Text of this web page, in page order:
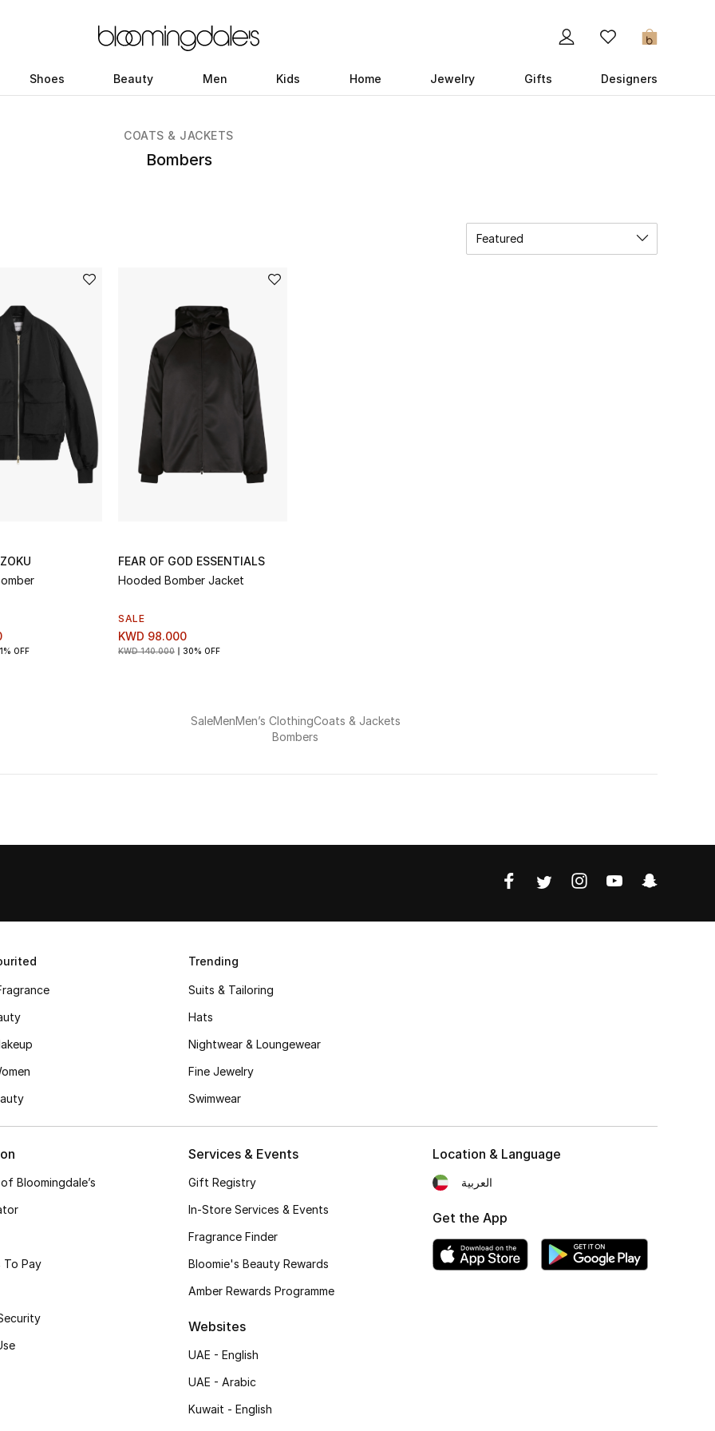
0
Shoes Beauty Men Kids Home Jewelry Gifts Designers
COATS & JACKETS
Bombers
Featured
OFF
FEAR OF GOD ESSENTIALS
Hooded Bomber Jacket
SALE
KWD 98.000
KWD 140.000 30% OFF
SaleMenMen’s ClothingCoats & Jackets
Bombers
Trending
Suits & Tailoring
Hats
Nightwear & Loungewear
Fine Jewelry
Swimwear
Bloomingdale’s
To Pay
Services & Events
Gift Registry
In-Store Services & Events
Fragrance Finder
Bloomie's Beauty Rewards
Amber Rewards Programme
Websites
UAE - English
UAE - Arabic
Kuwait - English
Location & Language
العربية
Get the App